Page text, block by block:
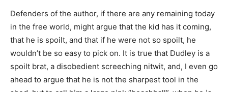
Defenders of the author, if there are any remaining today
in the free world, might argue that the kid has it coming,
that he is spoilt, and that if he were not so spoilt, he
wouldn’t be so easy to pick on. It is true that Dudley is a
spoilt brat, a disobedient screeching nitwit, and, I even go
ahead to argue that he is not the sharpest tool in the